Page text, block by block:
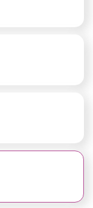
stress test,